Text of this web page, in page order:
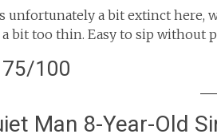
unfortunately a bit extinct here,
bit too thin. Easy to sip without
75/100
Man 8-Year-Old